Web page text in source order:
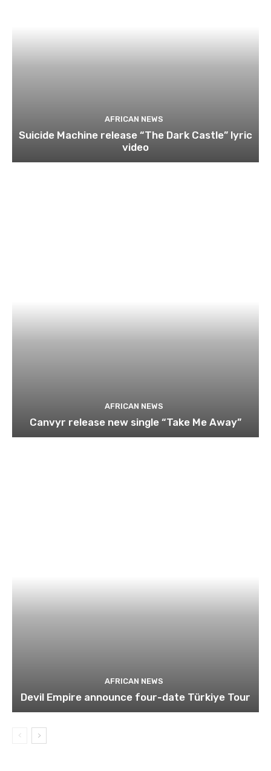
AFRICAN NEWS
Suicide Machine release “The Dark Castle” lyric
video
AFRICAN NEWS
Canvyr release new single “Take Me Away”
AFRICAN NEWS
Devil Empire announce four-date Türkiye Tour